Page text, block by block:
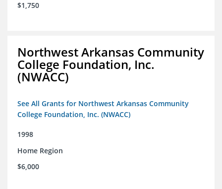
$1,750
Northwest Arkansas Community
College Foundation, Inc.
(NWACC)
See All Grants for Northwest Arkansas Community
College Foundation, Inc. (NWACC)
1998
Home Region
$6,000